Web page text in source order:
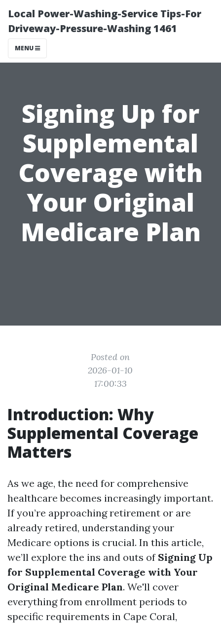
Local Power-Washing-Service Tips-For
Driveway-Pressure-Washing 1461
MENU
Signing Up for
Supplemental
Coverage with
Your Original
Medicare Plan
Posted on
2026-01-10
17:00:33
Introduction: Why
Supplemental Coverage
Matters
As we age, the need for comprehensive
healthcare becomes increasingly important.
If you’re approaching retirement or are
already retired, understanding your
Medicare options is crucial. In this article,
we’ll explore the ins and outs of Signing Up
for Supplemental Coverage with Your
Original Medicare Plan. We'll cover
everything from enrollment periods to
specific requirements in Cape Coral,